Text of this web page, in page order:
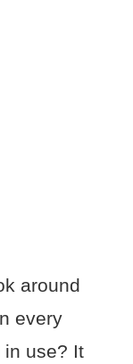
around
every
use? It